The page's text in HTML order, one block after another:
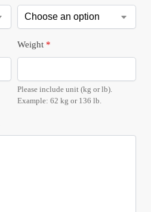
Weight *
Please include unit (kg or lb).
Example: 62 kg or 136 lb.